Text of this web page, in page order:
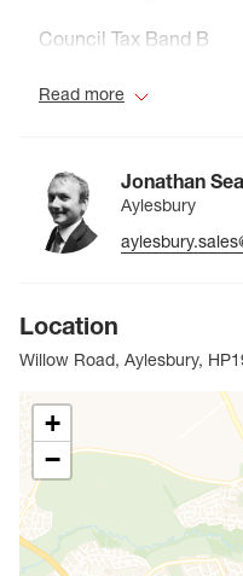
Council Tax Band B
Read more
Jonathan
Aylesbury
Location
Willow Road, Aylesbury,
+
−